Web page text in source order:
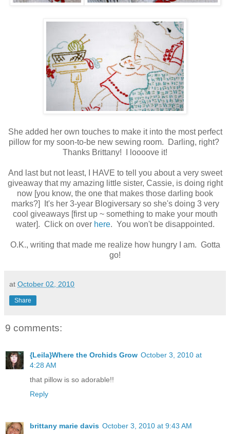
She added her own touches to make it into the most perfect
pillow for my soon-to-be new sewing room. Darling, right?
Thanks Brittany! I loooove it!
And last but not least, I HAVE to tell you about a very sweet
giveaway that my amazing little sister, Cassie, is doing right
now [you know, the one that makes those darling book
marks?] It's her 3-year Blogiversary so she's doing 3 very
cool giveaways [first up ~ something to make your mouth
water]. Click on over here. You won't be disappointed.
O.K., writing that made me realize how hungry I am. Gotta
go!
at October 02, 2010
Share
9 comments:
{Leila}Where the Orchids Grow October 3, 2010 at
4:28 AM
that pillow is so adorable!!
Reply
brittany marie davis October 3, 2010 at 9:43 AM